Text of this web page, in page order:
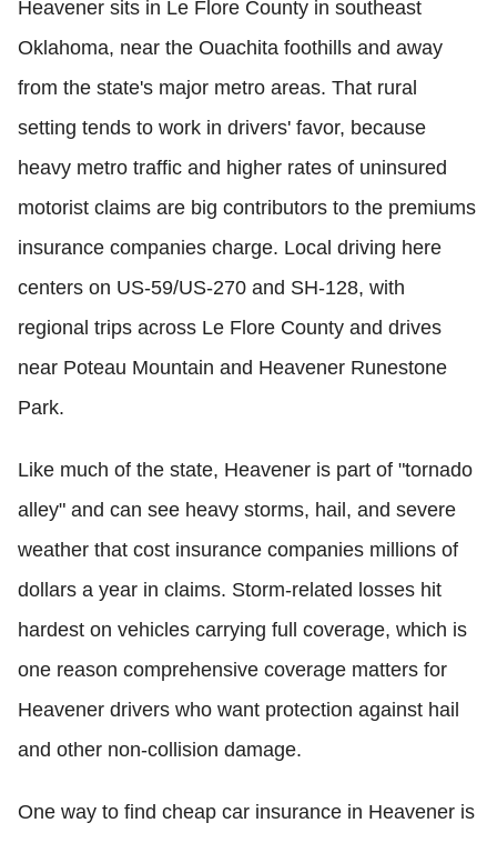
Heavener sits in Le Flore County in southeast
Oklahoma, near the Ouachita foothills and away
from the state's major metro areas. That rural
setting tends to work in drivers' favor, because
heavy metro traffic and higher rates of uninsured
motorist claims are big contributors to the premiums
insurance companies charge. Local driving here
centers on US-59/US-270 and SH-128, with
regional trips across Le Flore County and drives
near Poteau Mountain and Heavener Runestone
Park.
Like much of the state, Heavener is part of "tornado
alley" and can see heavy storms, hail, and severe
weather that cost insurance companies millions of
dollars a year in claims. Storm-related losses hit
hardest on vehicles carrying full coverage, which is
one reason comprehensive coverage matters for
Heavener drivers who want protection against hail
and other non-collision damage.
One way to find cheap car insurance in Heavener is